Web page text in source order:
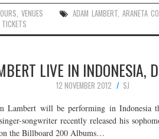
,VENUES ADAM LAMBERT,ARANETA
LIVE IN INDONESIA,
12 NOVEMBER 2012
SJ
Lambert will be performing in Indonesia
songwriter recently released his
the Billboard 200 Albums…